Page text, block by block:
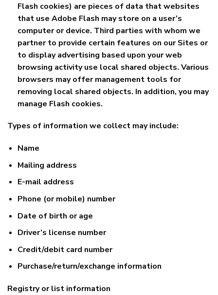
Flash cookies) are pieces of data that websites
that use Adobe Flash may store on a user’s
computer or device. Third parties with whom we
partner to provide certain features on our Sites or
to display advertising based upon your web
browsing activity use local shared objects. Various
browsers may offer management tools for
removing local shared objects. In addition, you may
manage Flash cookies.
Types of information we collect may include:
Name
Mailing address
E-mail address
Phone (or mobile) number
Date of birth or age
Driver’s license number
Credit/debit card number
Purchase/return/exchange information
Registry or list information